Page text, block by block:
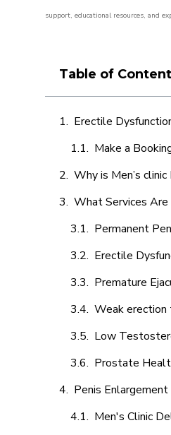
support, educational resources, and
Table of
Erectile
Make a
Why is Men’s
What Services Are
Permanent
Erectile
Premature
Weak
Low
Prostate
Penis
Men's Clinic